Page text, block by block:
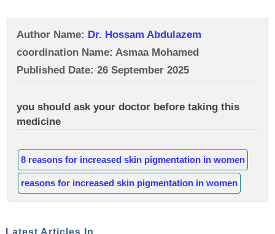
Author Name: Dr. Hossam Abdulazem
coordination Name: Asmaa Mohamed
Published Date: 26 September 2025
you should ask your doctor before taking this
medicine
8 reasons for increased skin pigmentation in women
reasons for increased skin pigmentation in women
Latest Articles In